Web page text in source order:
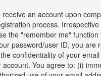
receive an account upon
process.
the "remember me" function
password/user ID, you are
confidentiality of your
account. You agree to: (i)